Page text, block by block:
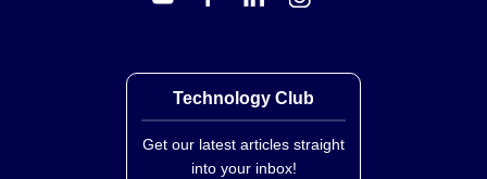
Technology Club
Get our latest articles straight
into your inbox!